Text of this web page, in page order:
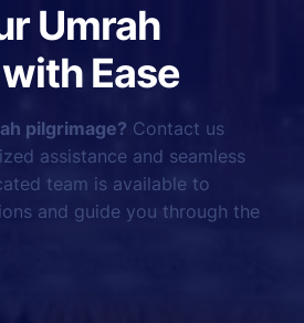
Umrah
Ease
pilgrimage? Contact us
assistance and seamless
team is available to
and guide you through the